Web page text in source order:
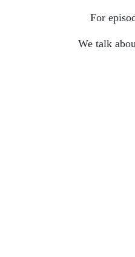
For
We talk